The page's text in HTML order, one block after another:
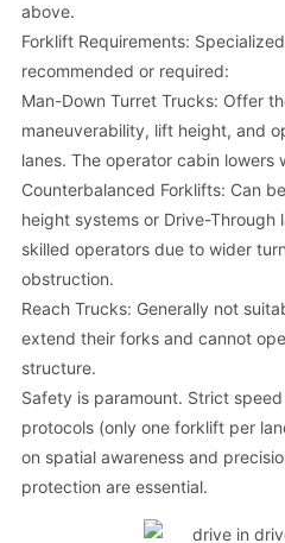
above.
Forklift Requirements:
recommended or required:
Man-Down Turret Trucks: Offer
maneuverability, lift height, and
lanes. The operator cabin lowers
Counterbalanced Forklifts: Can
height systems or Drive-Through
skilled operators due to wider
obstruction.
Reach Trucks: Generally not
extend their forks and cannot
structure.
Safety is paramount. Strict
protocols (only one forklift per
on spatial awareness and
protection are essential.